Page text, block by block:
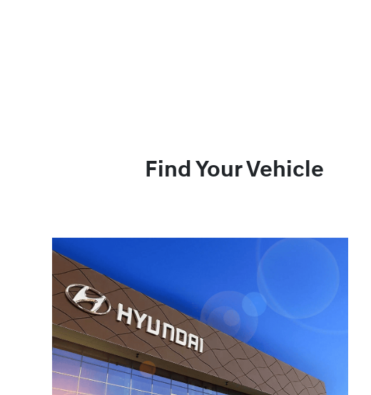
Find Your Vehicle